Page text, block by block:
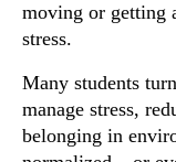
moving or getting
stress.
Many students
manage stress,
belonging in